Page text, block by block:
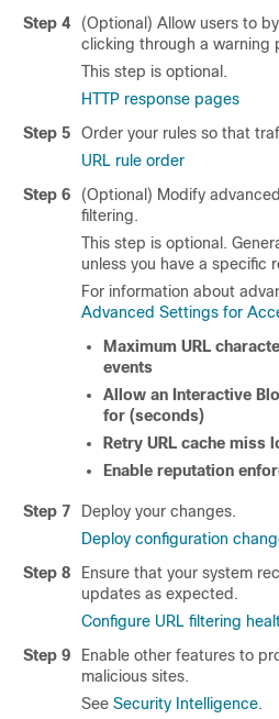
Step 4
(Optional) Allow users to
clicking through a warning
This step is optional.
HTTP response pages
Step 5
Order your rules so that
URL rule order
Step 6
(Optional) Modify
filtering.
This step is optional.
unless you have a specific
For information about
Advanced Settings for
Maximum URL
events
Allow an Interactive
for (seconds)
Retry URL cache miss
Enable reputation
Step 7
Deploy your changes.
Deploy configuration
Step 8
Ensure that your system
updates as expected.
Configure URL filtering
Step 9
Enable other features to
malicious sites.
See Security Intelligence.